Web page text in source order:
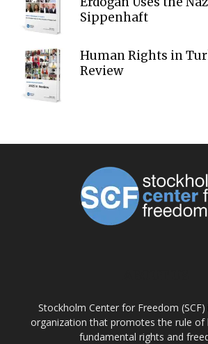
Sippenhaft
Human Rights in
Review
Stockholm Center for Freedom
organization that promotes the rule of
fundamental rights and